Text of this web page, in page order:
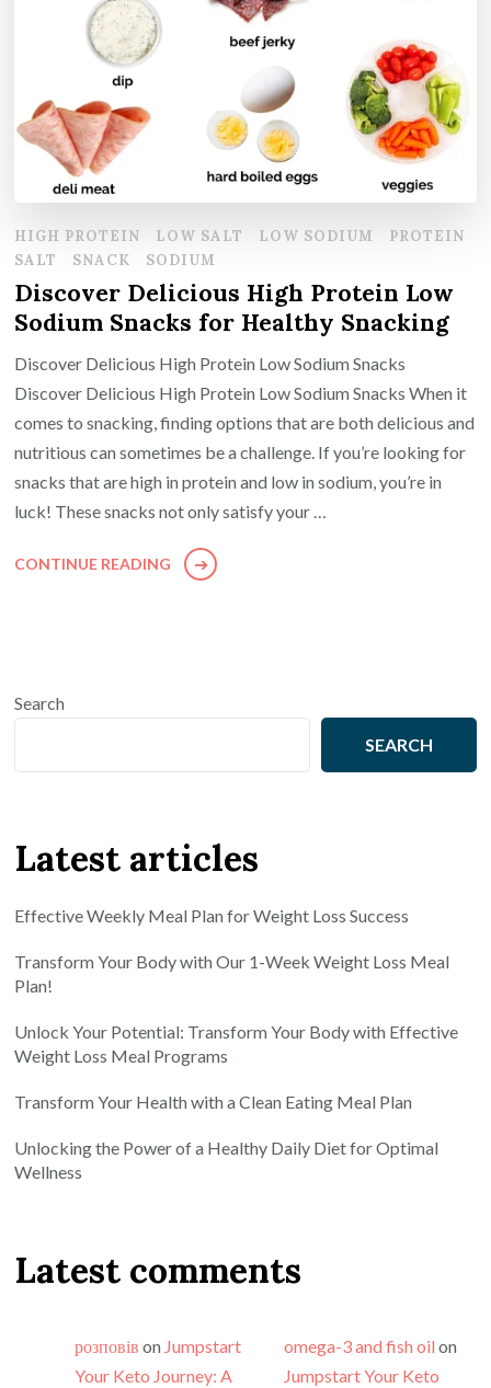
HIGH PROTEIN LOW SALT LOW SODIUM
PROTEIN
SALT
SNACK SODIUM
Discover Delicious High Protein Low
Sodium Snacks for Healthy Snacking
Discover Delicious High Protein Low Sodium Snacks
Discover Delicious High Protein Low Sodium Snacks When it
comes to snacking, finding options that are both delicious and
nutritious can sometimes be a challenge. If you’re looking for
snacks that are high in protein and low in sodium, you’re in
luck! These snacks not only satisfy your …
CONTINUE READING
Search
SEARCH
Latest articles
Effective Weekly Meal Plan for Weight Loss Success
Transform Your Body with Our 1-Week Weight Loss Meal
Plan!
Unlock Your Potential: Transform Your Body with Effective
Weight Loss Meal Programs
Transform Your Health with a Clean Eating Meal Plan
Unlocking the Power of a Healthy Daily Diet for Optimal
Wellness
Latest comments
розповів on Jumpstart
Your Keto Journey: A
omega-3 and fish oil on
Jumpstart Your Keto